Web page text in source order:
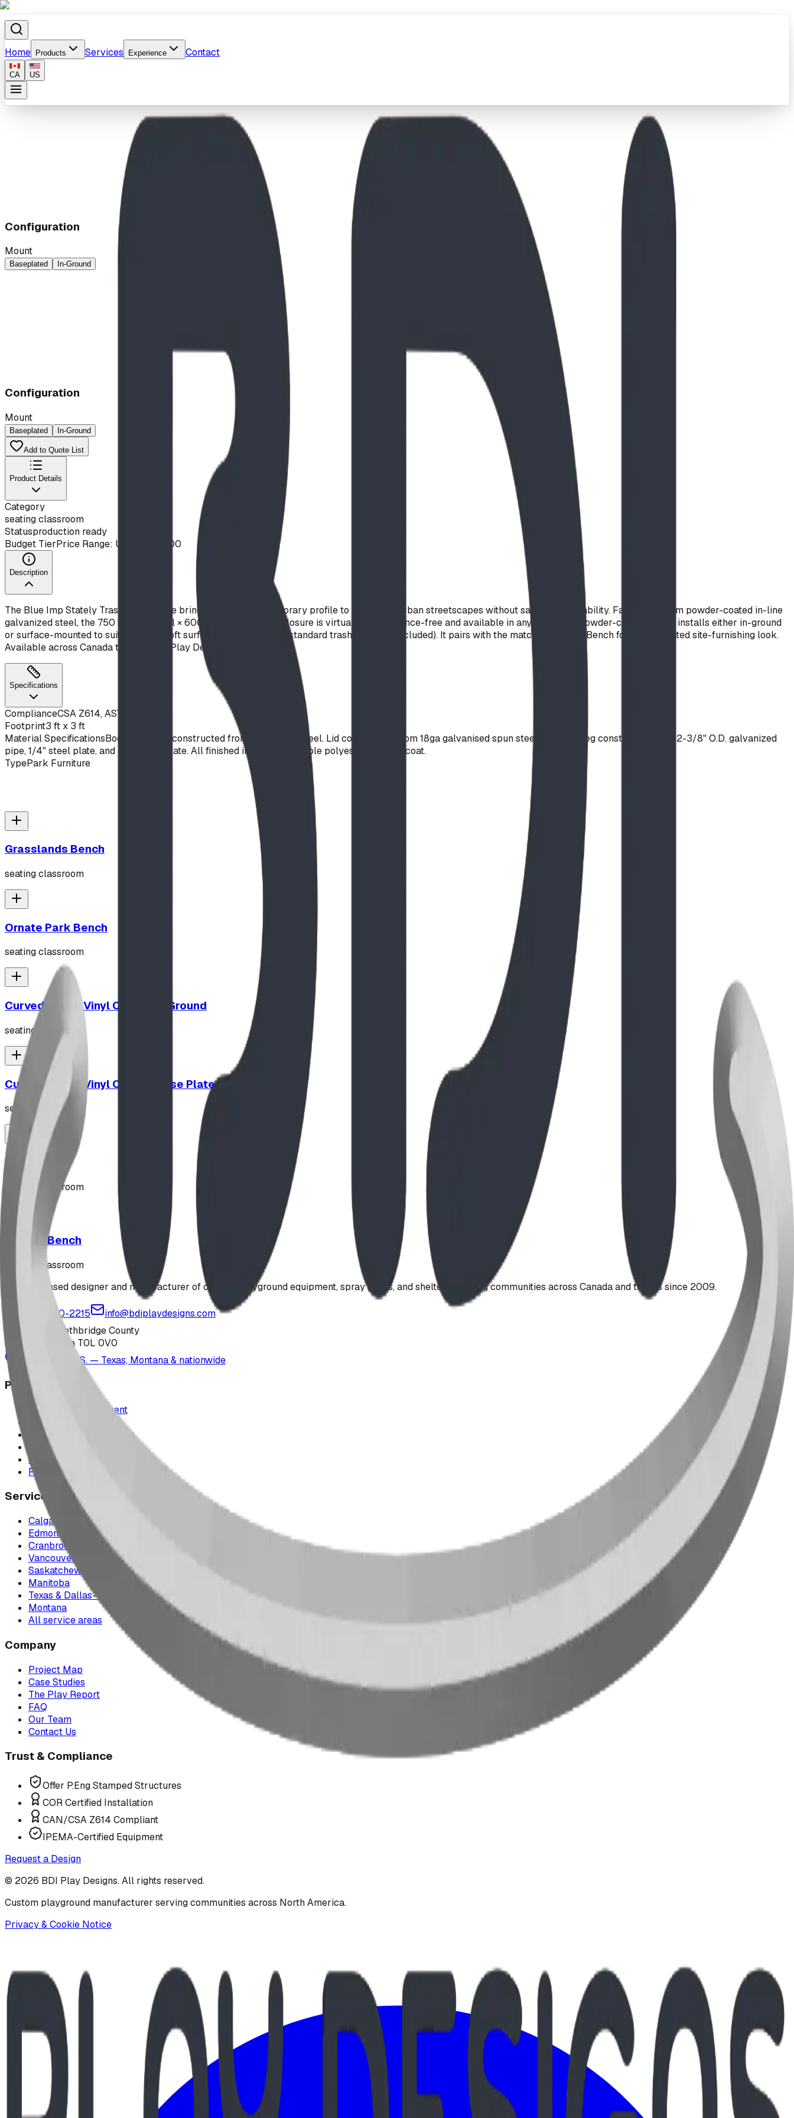
Home Products Services Experience Contact
CA US
Stately Trash Receptacle w/Steel Lid
Configuration
Mount
Baseplated In-Ground
Configuration
Mount
Baseplated In-Ground
Add to Quote List
Product Details
Category
seating classroom
Statusproduction ready
Budget TierPrice Range: Under $10,000
Description
The Blue Imp Stately Trash Receptacle brings a clean, contemporary profile to parks and urban streetscapes without sacrificing durability. Fabricated from powder-coated in-line
galvanized steel, the 750 mm (30") tall × 600 mm (24") wide enclosure is virtually maintenance-free and available in any polyester powder-coat colour. It installs either in-ground
or surface-mounted to suit paved or soft surfaces, and accepts a standard trash liner (not included). It pairs with the matching Stately Bench for a coordinated site-furnishing look.
Available across Canada through BDI Play Designs.
Specifications
ComplianceCSA Z614, ASTM F1487
Footprint3 ft x 3 ft
Material SpecificationsBody and base constructed from 14ga sheet steel. Lid constructed from 18ga galvanised spun steel. Support Leg constructed from 2-3/8" O.D. galvanized
pipe, 1/4" steel plate, and 3/8" steel plate. All finished in a super-durable polyester powder coat.
TypePark Furniture
Grasslands Bench
seating classroom
Ornate Park Bench
seating classroom
Curved Bench Vinyl Coated In Ground
seating classroom
Curved Bench Vinyl Coated Base Plated
seating classroom
"Z" Rack
seating classroom
Stately Bench
seating classroom
Alberta-based designer and manufacturer of custom playground equipment, spray parks, and shelters. Serving communities across Canada and the US since 2009.
1-877-380-2215
info@bdiplaydesigns.com
223040 Lethbridge County
Alberta, Canada T0L 0V0
Serving the U.S. — Texas, Montana & nationwide
Products
Playground Equipment
Picnic Shelters
Park Furniture
Sports Equipment
Spray Park Equipment
Parts & Maintenance
Service Areas
Calgary & Area
Edmonton & Northern Alberta
Cranbrook & the East Kootenays
Vancouver & British Columbia
Saskatchewan
Manitoba
Texas & Dallas–Fort Worth
Montana
All service areas
Company
Project Map
Case Studies
The Play Report
FAQ
Our Team
Contact Us
Trust & Compliance
Offer P.Eng Stamped Structures
COR Certified Installation
CAN/CSA Z614 Compliant
IPEMA-Certified Equipment
Request a Design
© 2026 BDI Play Designs. All rights reserved.
Custom playground manufacturer serving communities across North America.
Privacy & Cookie Notice